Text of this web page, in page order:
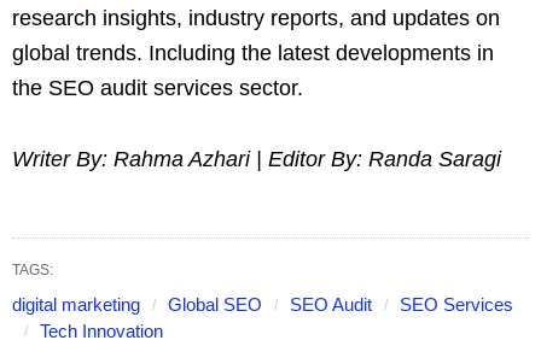
research insights, industry reports, and updates on
global trends. Including the latest developments in
the SEO audit services sector.
Writer By: Rahma Azhari | Editor By: Randa Saragi
TAGS:
digital marketing Global SEO SEO Audit
SEO Services
Tech Innovation